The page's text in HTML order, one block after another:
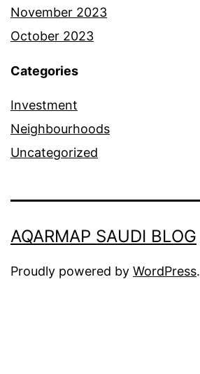
November 2023
October 2023
Categories
Investment
Neighbourhoods
Uncategorized
AQARMAP SAUDI BLOG
Proudly powered by WordPress.